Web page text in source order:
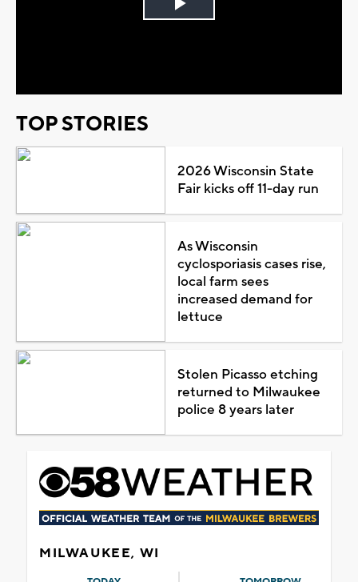
Play
TOP STORIES
2026 Wisconsin State
Fair kicks off 11-day run
As Wisconsin
cyclosporiasis cases rise,
local farm sees
increased demand for
lettuce
Stolen Picasso etching
returned to Milwaukee
police 8 years later
MILWAUKEE, WI